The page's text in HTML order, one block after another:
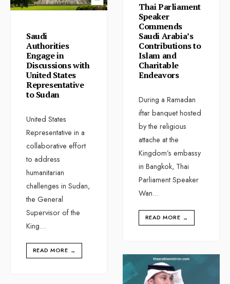
Thai Parliament
Speaker
Commends
Saudi Arabia’s
Contributions to
Islam and
Charitable
Endeavors
During a Ramadan
iftar banquet hosted
by the religious
attache at the
Kingdom’s embassy
in Bangkok, Thai
Parliament Speaker
Wan...
READ MORE →
Saudi
Authorities
Engage in
Discussions with
United States
Representative
to Sudan
United States
Representative in a
collaborative effort
to address
humanitarian
challenges in Sudan,
the General
Supervisor of the
King...
READ MORE →